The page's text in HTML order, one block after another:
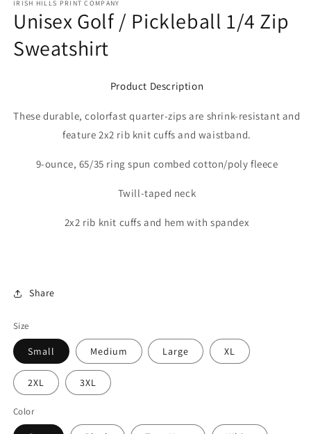
IRISH HILLS PRINT COMPANY
Unisex Golf / Pickleball 1/4 Zip
Sweatshirt
Product Description
These durable, colorfast quarter-zips are shrink-resistant and
feature 2x2 rib knit cuffs and waistband.
9-ounce, 65/35 ring spun combed cotton/poly fleece
Twill-taped neck
2x2 rib knit cuffs and hem with spandex
Share
Size
Small Medium Large XL
2XL 3XL
Color